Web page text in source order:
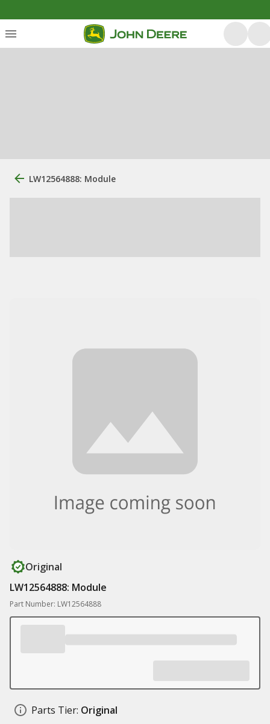
LW12564888: Module
Original
LW12564888: Module
Part Number: LW12564888
Parts Tier: Original